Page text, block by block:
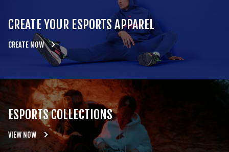
CREATE YOUR ESPORTS APPAREL
CREATE NOW
ESPORTS COLLECTIONS
VIEW NOW